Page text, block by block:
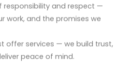
responsibility and respect —
work, and the promises we
offer services — we build trust,
peace of mind.